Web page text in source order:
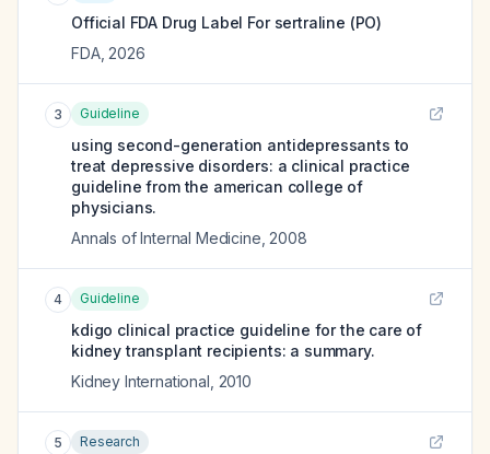
Official FDA Drug Label For sertraline (PO)
FDA, 2026
3 Guideline
using second-generation antidepressants to
treat depressive disorders: a clinical practice
guideline from the american college of
physicians.
Annals of Internal Medicine 2008
4 Guideline
kdigo clinical practice guideline for the care of
kidney transplant recipients: a summary.
Kidney International 2010
5 Research